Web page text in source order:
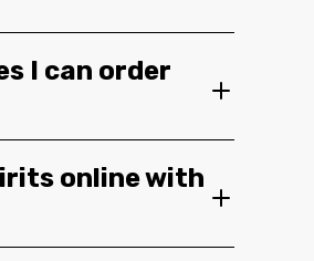
I can order
online with